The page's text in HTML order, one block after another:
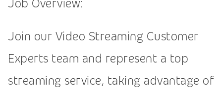
Join our Video Streaming Customer
Experts team and represent a top
streaming service, taking advantage of